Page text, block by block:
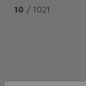
10 / 1021